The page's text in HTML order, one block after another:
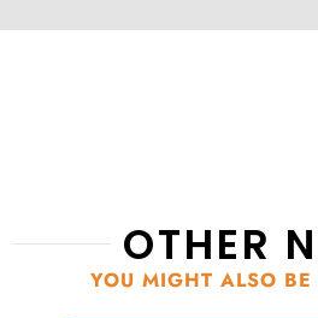
OTHER
YOU MIGHT ALSO BE